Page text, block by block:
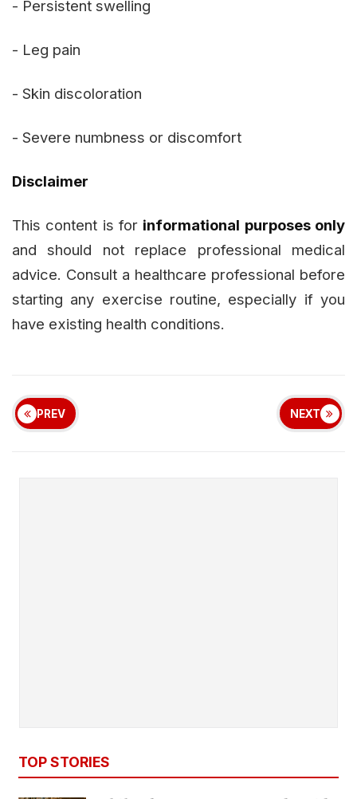
- Persistent swelling
- Leg pain
- Skin discoloration
- Severe numbness or discomfort
Disclaimer
This content is for informational purposes only
and should not replace professional medical
advice. Consult a healthcare professional before
starting any exercise routine, especially if you
have existing health conditions.
PREV NEXT
TOP STORIES